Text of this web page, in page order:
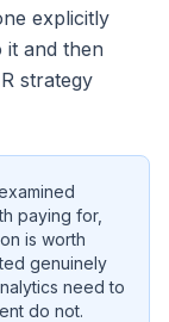
explicitly
it and then
strategy
paying for,
is worth
genuinely
need to
do not.